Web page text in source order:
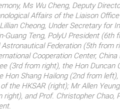
Ms Wu Cheng, Deputy
Affairs of the Liaison
Cheong, Under Secretary for
Guang Teng, PolyU President
Federation (5th from
Cooperation Center,
(3rd from right), the Hon
Hon Shang Hailong (2nd from
the HKSAR (right); Mr Allen
right), and Prof. Christopher Chao,